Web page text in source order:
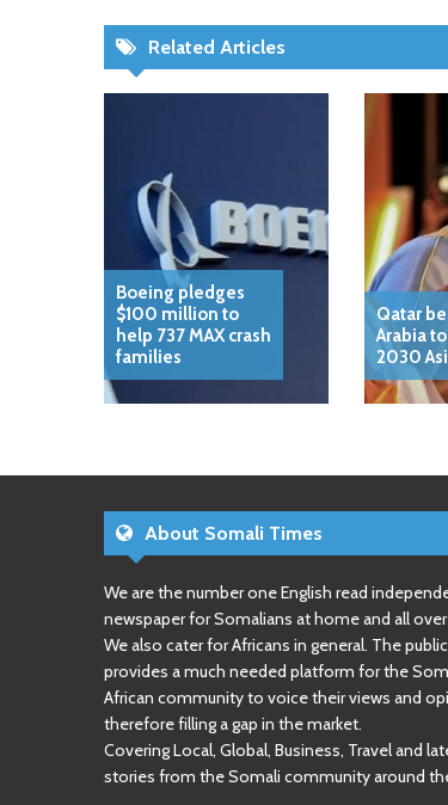
Related Articles
Boeing pledges
$100 million to
help 737 MAX crash
families
Qatar
Arabia
2030
About Somali Times
We are the number one English read
newspaper for Somalians at home and all
We also cater for Africans in general. The
provides a much needed platform for the
African community to voice their views and
therefore filling a gap in the market.
Covering Local, Global, Business, Travel and
stories from the Somali community around